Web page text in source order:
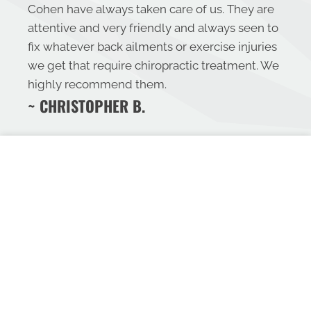
Cohen have always taken care of us. They are
attentive and very friendly and always seen to
fix whatever back ailments or exercise injuries
we get that require chiropractic treatment. We
highly recommend them.
~ CHRISTOPHER B.